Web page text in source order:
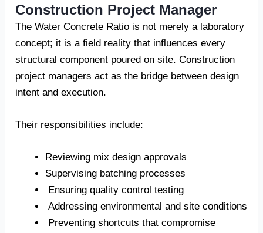
Construction Project Manager
The Water Concrete Ratio is not merely a laboratory
concept; it is a field reality that influences every
structural component poured on site. Construction
project managers act as the bridge between design
intent and execution.
Their responsibilities include:
Reviewing mix design approvals
Supervising batching processes
Ensuring quality control testing
Addressing environmental and site conditions
Preventing shortcuts that compromise